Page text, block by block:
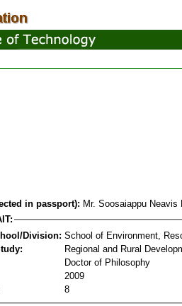
in passport): Mr. Soosaiappu Neavis
Division: School of Environment,
Regional and Rural
Doctor of Philosophy
2009
8